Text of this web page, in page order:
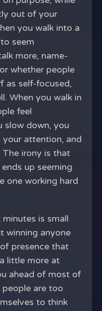
out of your
you walk into a
seem
more, name-
whether people
as self-focused,
When you walk in
feel
slow down, you
attention, and
irony is that
up seeming
one working hard
is small
winning anyone
presence that
little more at
ahead of most of
are too
to think